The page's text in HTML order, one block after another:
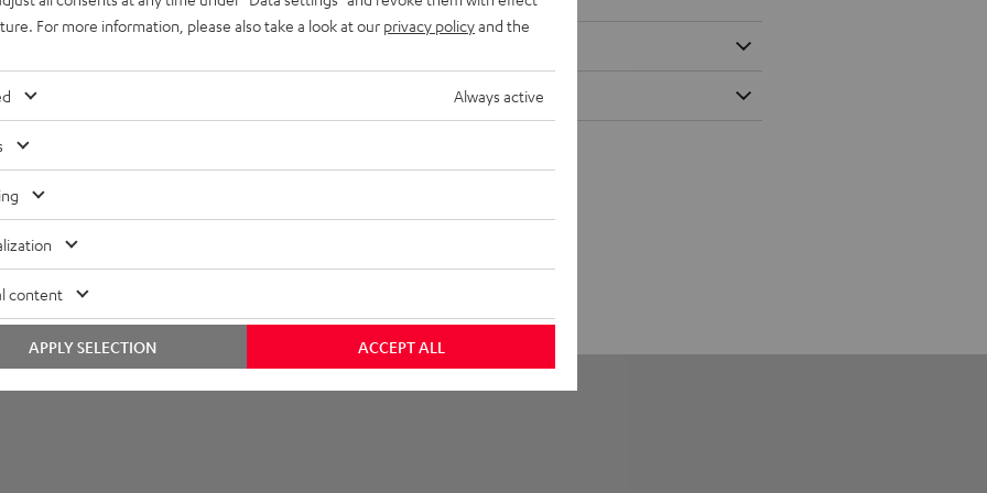
For more information, please also take a look at our privacy policyand the
Always active
content
ACCEPT ALL
APPLY SELECTION